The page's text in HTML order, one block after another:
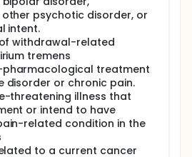
with each of these
poor adherence to
rates of pain and unhealthy
impact on functioning and
would be considerable
easily utilized, integrative
alcohol use and pain that
into health care
of this study are to test the
of a smartphone-
reducing pain and alcohol
who experience chronic pain
addition, the study will provide
other psychotic disorder, or
intent.
withdrawal-related
tremens
pharmacological treatment
disorder or chronic pain.
threatening illness that
or intend to have
related condition in the
to a current cancer